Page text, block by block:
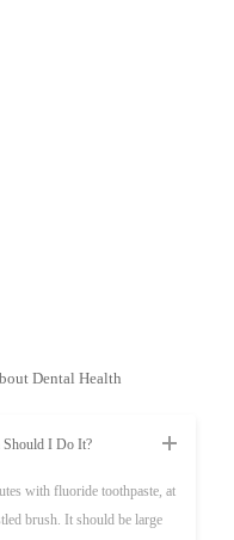
Dental Health
I Do It?
with fluoride toothpaste, at
brush. It should be large